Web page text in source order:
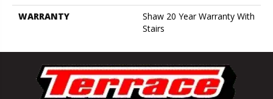
WARRANTY
Shaw 20 Year Warranty With
Stairs